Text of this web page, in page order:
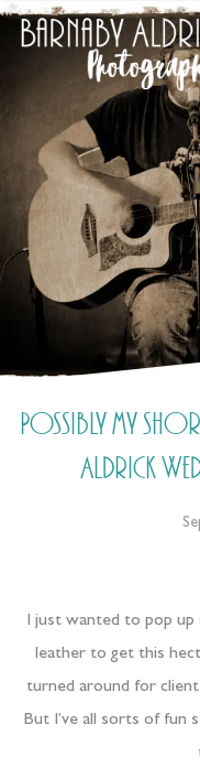
Possibly my
Aldrick
I just wanted to pop up
leather to get this
turned around for
But I’ve all sorts of fun